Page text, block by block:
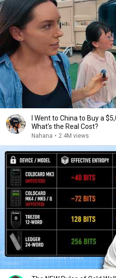
I Went to China to Buy a
What's the Real Cost?
Nahana • 2.4M views